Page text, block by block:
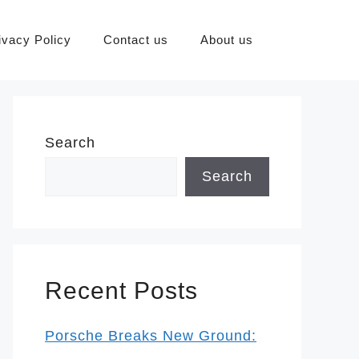
Policy Contact us About us
Search
Search
Recent Posts
Porsche Breaks New Ground: